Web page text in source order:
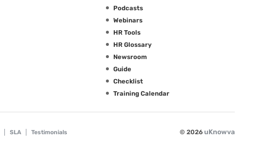
Podcasts
Webinars
HR Tools
HR Glossary
Newsroom
Guide
Checklist
Training Calendar
SLA
Testimonials
© 2026 uKnowva